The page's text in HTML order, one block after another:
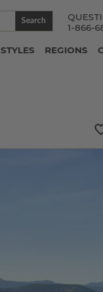
1-866-
Search
STYLES REGIONS